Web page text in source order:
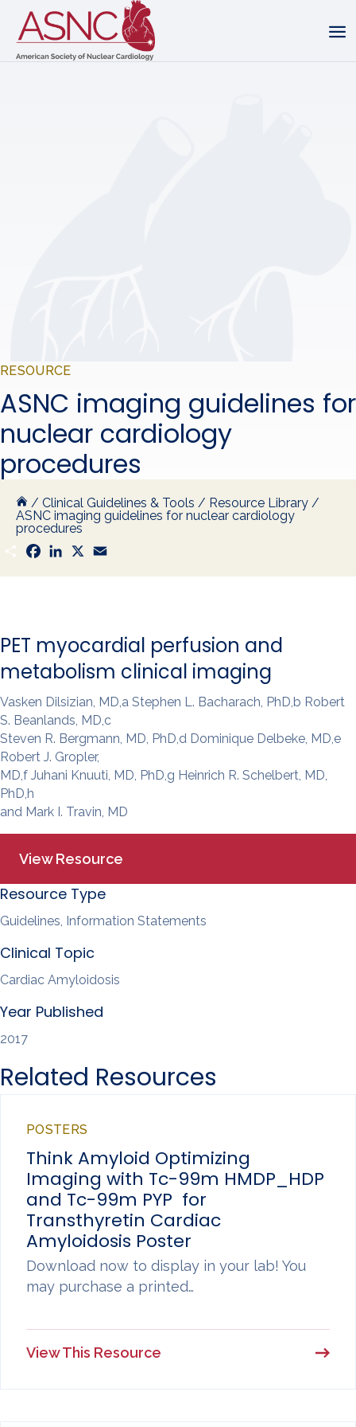
RESOURCE
ASNC imaging guidelines for
nuclear cardiology
procedures
/ Clinical Guidelines & Tools / Resource Library /
ASNC imaging guidelines for nuclear cardiology
procedures
S
h
a
F
a
c
L
n
X
a
PET myocardial perfusion and
metabolism clinical imaging
Vasken Dilsizian, MD,a Stephen L. Bacharach, PhD,b Robert
S. Beanlands, MD,c
Steven R. Bergmann, MD, PhD,d Dominique Delbeke, MD,e
Robert J. Gropler,
MD,f Juhani Knuuti, MD, PhD,g Heinrich R. Schelbert, MD,
PhD,h
and Mark I. Travin, MD
View Resource
Resource Type
Guidelines, Information Statements
Clinical Topic
Cardiac Amyloidosis
Year Published
2017
Related Resources
POSTERS
Think Amyloid Optimizing
Imaging with Tc-99m HMDP_HDP
and Tc-99m PYP for
Transthyretin Cardiac
Amyloidosis Poster
Download now to display in your lab! You
may purchase a printed…
View This Resource